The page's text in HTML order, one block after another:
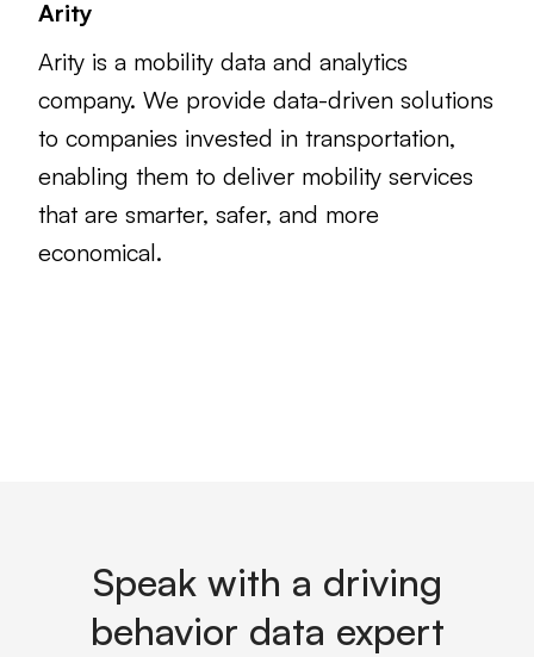
Arity
Arity is a mobility data and analytics
company. We provide data-driven solutions
to companies invested in transportation,
enabling them to deliver mobility services
that are smarter, safer, and more
economical.
Speak with a driving
behavior data expert